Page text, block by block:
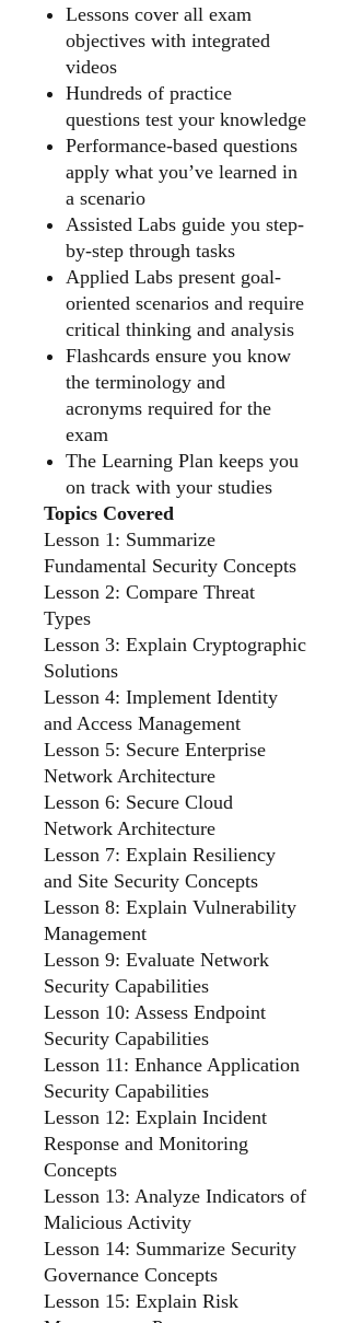
Lessons cover all exam
objectives with integrated
videos
Hundreds of practice
questions test your knowledge
Performance-based questions
apply what you’ve learned in
a scenario
Assisted Labs guide you step-
by-step through tasks
Applied Labs present goal-
oriented scenarios and require
critical thinking and analysis
Flashcards ensure you know
the terminology and
acronyms required for the
exam
The Learning Plan keeps you
on track with your studies
Topics Covered
Lesson 1: Summarize
Fundamental Security Concepts
Lesson 2: Compare Threat
Types
Lesson 3: Explain Cryptographic
Solutions
Lesson 4: Implement Identity
and Access Management
Lesson 5: Secure Enterprise
Network Architecture
Lesson 6: Secure Cloud
Network Architecture
Lesson 7: Explain Resiliency
and Site Security Concepts
Lesson 8: Explain Vulnerability
Management
Lesson 9: Evaluate Network
Security Capabilities
Lesson 10: Assess Endpoint
Security Capabilities
Lesson 11: Enhance Application
Security Capabilities
Lesson 12: Explain Incident
Response and Monitoring
Concepts
Lesson 13: Analyze Indicators of
Malicious Activity
Lesson 14: Summarize Security
Governance Concepts
Lesson 15: Explain Risk